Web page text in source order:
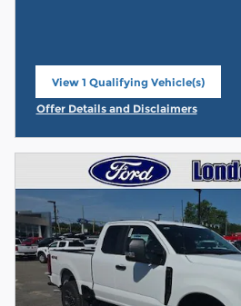
View 1 Qualifying Vehicle(s)
open in same tab
Offer Details and Disclaimers